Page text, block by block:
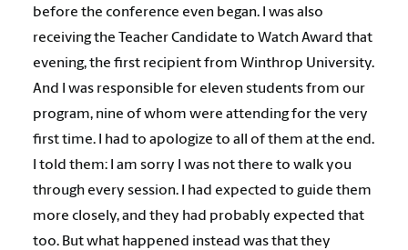
before the conference even began. I was also
receiving the Teacher Candidate to Watch Award that
evening, the first recipient from Winthrop University.
And I was responsible for eleven students from our
program, nine of whom were attending for the very
first time. I had to apologize to all of them at the end.
I told them: I am sorry I was not there to walk you
through every session. I had expected to guide them
more closely, and they had probably expected that
too. But what happened instead was that they